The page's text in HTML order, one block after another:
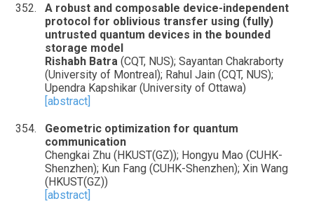
A robust and composable device-independent
protocol for oblivious transfer using (fully)
untrusted quantum devices in the bounded
storage model
Rishabh Batra (CQT, NUS); Sayantan Chakraborty
(University of Montreal); Rahul Jain (CQT, NUS);
Upendra Kapshikar (University of Ottawa)
[abstract]
Geometric optimization for quantum
communication
Chengkai Zhu (HKUST(GZ)); Hongyu Mao (CUHK-
Shenzhen); Kun Fang (CUHK-Shenzhen); Xin Wang
(HKUST(GZ))
[abstract]